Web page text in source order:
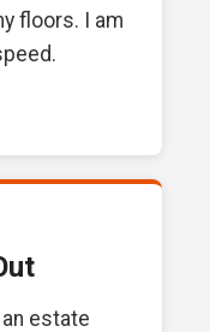
floors. I am
estate